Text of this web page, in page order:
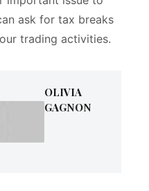
ask for tax breaks
trading activities.
OLIVIA
GAGNON